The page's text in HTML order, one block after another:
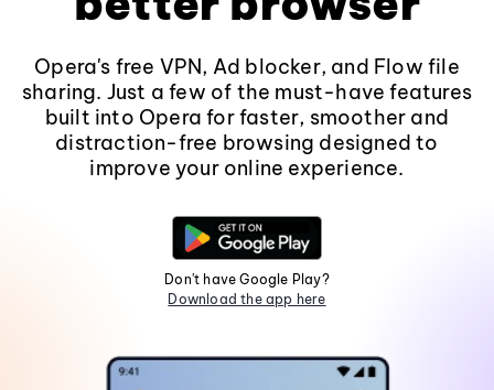
Opera's free VPN, Ad blocker, and Flow file
sharing. Just a few of the must-have features
built into Opera for faster, smoother and
distraction-free browsing designed to
improve your online experience.
Don't have Google Play?
Download the app here